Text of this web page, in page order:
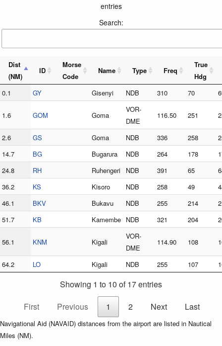
entries
Search:
Dist
(NM)
ID
Morse
Code
Name Type Freq
True
Hdg
0.1
GY Gisenyi NDB 310 70
1.6 GOM Goma
VOR-
DME
116.50 251
2.6 GS Goma NDB 336 258
14.7
BG Bugarura NDB 264 178
24.8
RH Ruhengeri NDB 391 65
36.2
KS Kisoro NDB 258 49
46.1
BKV Bukavu NDB 255 214
51.7
KB Kamembe NDB 321 204
56.1 KNM Kigali
VOR-
DME
114.90 108
64.2 LO Kigali NDB 255 107
Showing 1 to 10 of 17 entries
First
Previous 1 2 Next Last
Navigational Aid (NAVAID) distances from the airport are listed in Nautical
Miles (NM).